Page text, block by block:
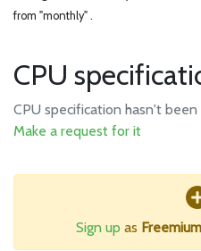
from "monthly" .
CPU
CPU specification hasn't
Make a request for it
Sign up as Freemium